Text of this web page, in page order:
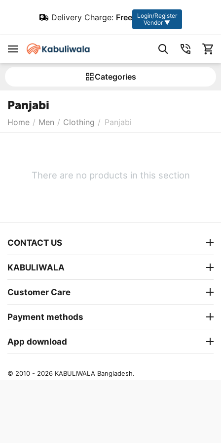
Delivery Charge: Free
Login/Register
Vendor ▼
Сategories
Panjabi
Home / Men / Clothing / Panjabi
There are no products in this section
CONTACT US
KABULIWALA
Customer Care
Payment methods
App download
© 2010 - 2026 KABULIWALA Bangladesh.